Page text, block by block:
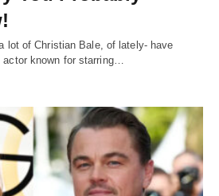
lot of Christian Bale, of lately- have
actor known for starring…